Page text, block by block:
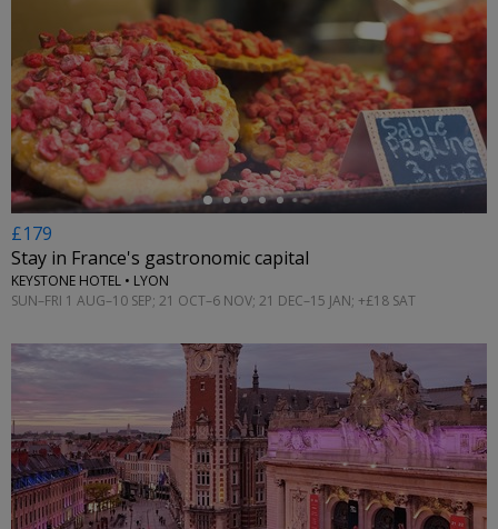
←
£179
Stay in France's gastronomic capital
KEYSTONE HOTEL • LYON
SUN–FRI 1 AUG–10 SEP; 21 OCT–6 NOV; 21 DEC–15 JAN; +£18 SAT
←